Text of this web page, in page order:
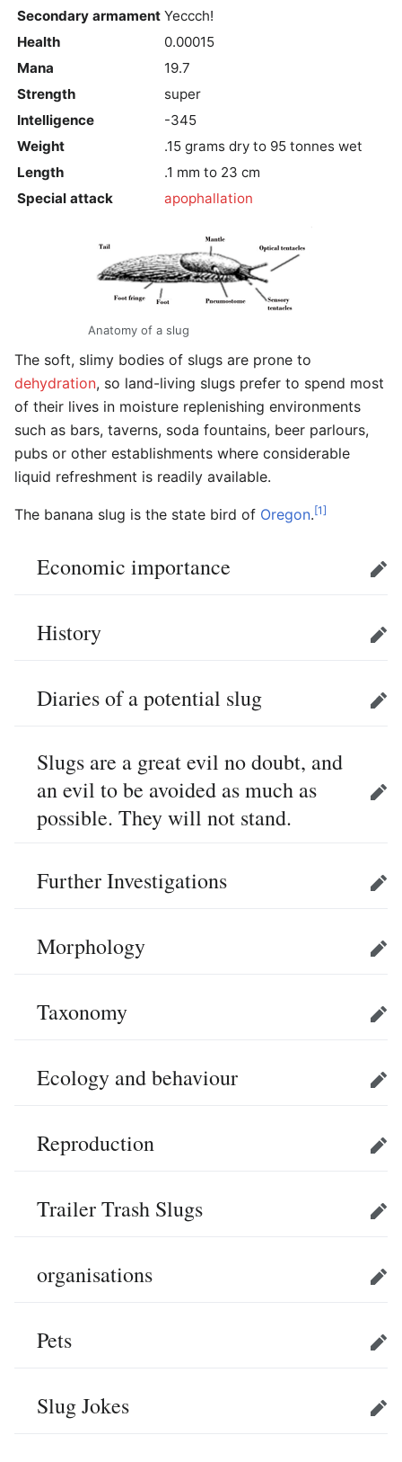
Secondary armament Yeccch!
Health
0.00015
Mana
19.7
Strength
super
Intelligence
-345
Weight
.15 grams dry to 95 tonnes wet
Length
.1 mm to 23 cm
Special attack
apophallation
Anatomy of a slug
The soft, slimy bodies of slugs are prone to
dehydration, so land-living slugs prefer to spend most
of their lives in moisture replenishing environments
such as bars, taverns, soda fountains, beer parlours,
pubs or other establishments where considerable
liquid refreshment is readily available.
The banana slug is the state bird of Oregon.[1]
Economic importance Edit
History Edit
Diaries of a potential slug Edit
Slugs are a great evil no doubt, and
an evil to be avoided as much as
possible. They will not stand.
Edit
Further Investigations Edit
Morphology Edit
Taxonomy Edit
Ecology and behaviour Edit
Reproduction Edit
Trailer Trash Slugs Edit
organisations Edit
Pets Edit
Slug Jokes Edit